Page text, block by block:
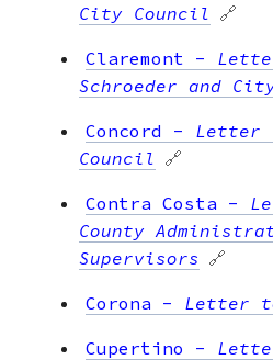
City Council 🔗
Claremont -
Schroeder and
Concord - Letter
Council 🔗
Contra Costa -
County
Supervisors 🔗
Corona - Letter
Cupertino -